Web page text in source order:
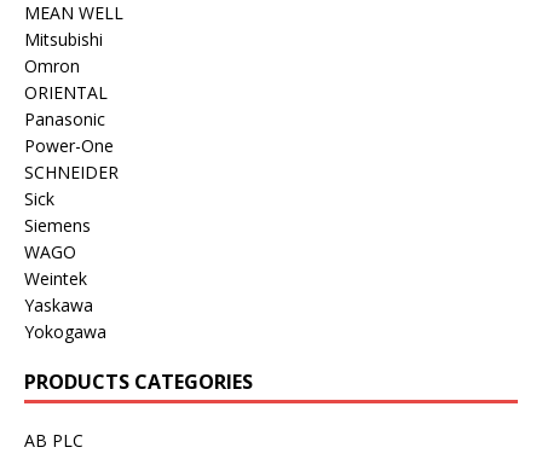
MEAN WELL
Mitsubishi
Omron
ORIENTAL
Panasonic
Power-One
SCHNEIDER
Sick
Siemens
WAGO
Weintek
Yaskawa
Yokogawa
PRODUCTS CATEGORIES
AB PLC